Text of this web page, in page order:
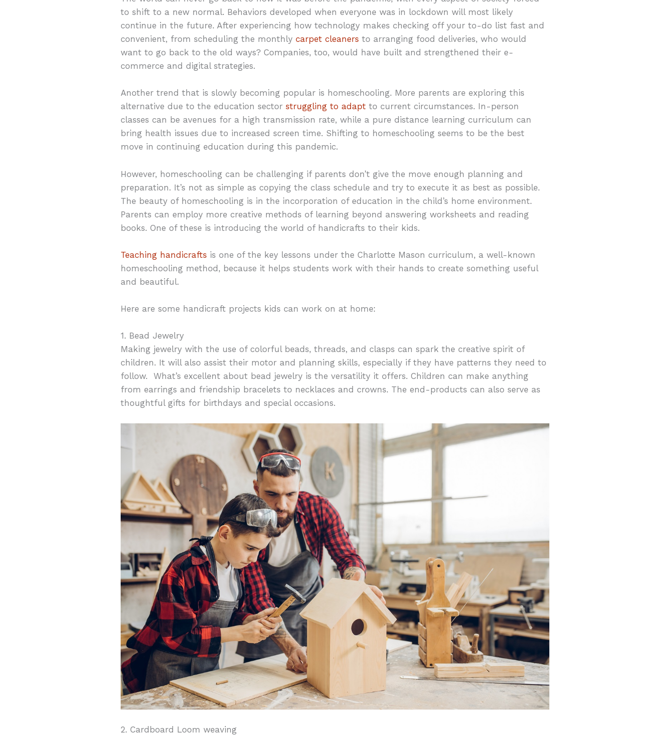
to shift to a new normal. Behaviors developed when everyone was in lockdown will most likely
continue in the future. After experiencing how technology makes checking off your to-do list fast and
convenient, from scheduling the monthly carpet cleaners to arranging food deliveries, who would
want to go back to the old ways? Companies, too, would have built and strengthened their e-
commerce and digital strategies.
Another trend that is slowly becoming popular is homeschooling. More parents are exploring this
alternative due to the education sector struggling to adapt to current circumstances. In-person
classes can be avenues for a high transmission rate, while a pure distance learning curriculum can
bring health issues due to increased screen time. Shifting to homeschooling seems to be the best
move in continuing education during this pandemic.
However, homeschooling can be challenging if parents don’t give the move enough planning and
preparation. It’s not as simple as copying the class schedule and try to execute it as best as possible.
The beauty of homeschooling is in the incorporation of education in the child’s home environment.
Parents can employ more creative methods of learning beyond answering worksheets and reading
books. One of these is introducing the world of handicrafts to their kids.
Teaching handicrafts is one of the key lessons under the Charlotte Mason curriculum, a well-known
homeschooling method, because it helps students work with their hands to create something useful
and beautiful.
Here are some handicraft projects kids can work on at home:
1. Bead Jewelry
Making jewelry with the use of colorful beads, threads, and clasps can spark the creative spirit of
children. It will also assist their motor and planning skills, especially if they have patterns they need to
follow. What’s excellent about bead jewelry is the versatility it offers. Children can make anything
from earrings and friendship bracelets to necklaces and crowns. The end-products can also serve as
thoughtful gifts for birthdays and special occasions.
2. Cardboard Loom weaving